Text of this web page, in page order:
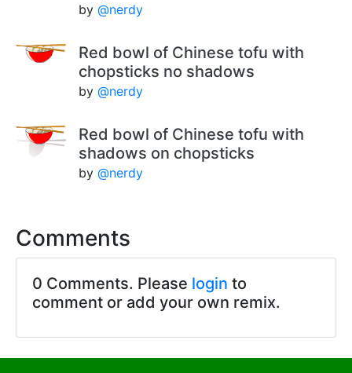
by @nerdy
Red bowl of Chinese tofu with
chopsticks no shadows
by @nerdy
Red bowl of Chinese tofu with
shadows on chopsticks
by @nerdy
Comments
0 Comments. Please login to
comment or add your own remix.